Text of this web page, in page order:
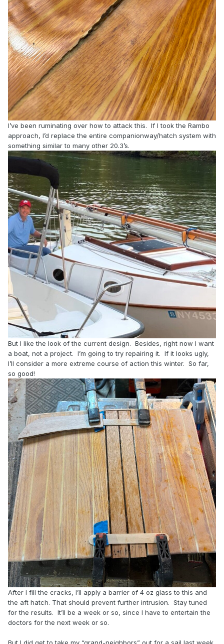
I’ve been ruminating over how to attack this. If I took the Rambo
approach, I’d replace the entire companionway/hatch system with
something similar to many other 20.3’s.
But I like the look of the current design. Besides, right now I want
a boat, not a project. I’m going to try repairing it. If it looks ugly,
I’ll consider a more extreme course of action this winter. So far,
so good!
After I fill the cracks, I’ll apply a barrier of 4 oz glass to this and
the aft hatch. That should prevent further intrusion. Stay tuned
for the results. It’ll be a week or so, since I have to entertain the
doctors for the next week or so.
But I did get to take my “grand-neighbors” out for a sail last week.